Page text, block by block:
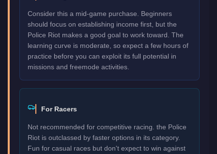
Consider this a mid-game purchase. Beginners
should focus on establishing income first, but the
Police Riot makes a good goal to work toward. The
learning curve is moderate, so expect a few hours of
practice before you can exploit its full potential in
missions and freemode activities.
For Racers
Not recommended for competitive racing. the Police
Riot is outclassed by faster options in its category.
Fun for casual races but don't expect to win against